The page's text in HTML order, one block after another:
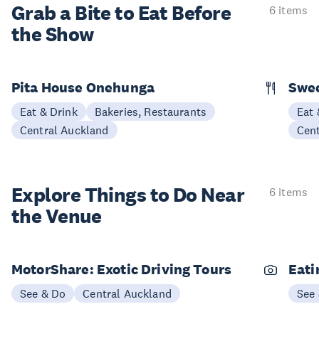
Grab a Bite to Eat Before
the Show
6 items
Pita House Onehunga
Eat & Drink
Bakeries, Restaurants
Central Auckland
Eat
Explore Things to Do Near
the Venue
6 items
MotorShare: Exotic Driving Tours
See & Do Central Auckland See